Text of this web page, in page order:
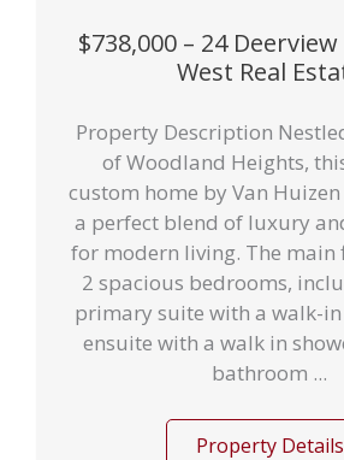
$738,000 – 24
West Real
Property Description
of Woodland Heights,
custom home by Van
a perfect blend of luxury
for modern living. The main
2 spacious bedrooms,
primary suite with a walk-in
ensuite with a walk in
bathroom ...
Property Details